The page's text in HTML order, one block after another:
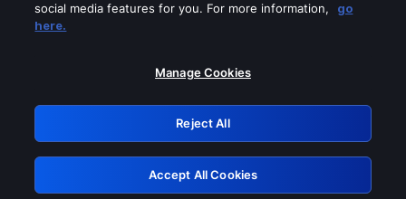
Please turn off any of these services
GRN: 0.981c2117.1786348494.bf298d7b
Retry
social media features for you. For more information,
go
here.
Manage Cookies
Reject All
Accept All Cookies